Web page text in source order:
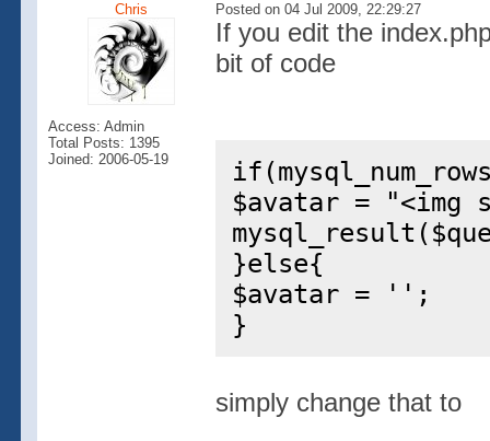
Chris Posted on 04 Jul 2009, 22:29:27
Access: Admin
Total Posts: 1395
Joined: 2006-05-19
If you edit the
bit of code
$avatar =
}else{
$avatar = '';
}
simply change that to